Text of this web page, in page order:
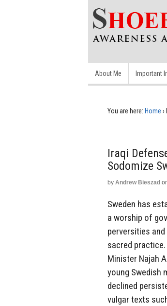
About Me Important
You are here: Home ›
Iraqi
Sodomize
by Andrew Bieszad
Sweden has
a worship of
perversities
sacred
Minister Najah
young Swedish
declined
vulgar texts